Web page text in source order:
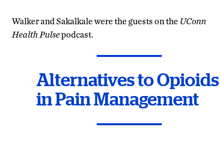
Walker and Sakalkale were the guests on the UConn
Health Pulsepodcast.
Alternatives to Opioids
in Pain Management